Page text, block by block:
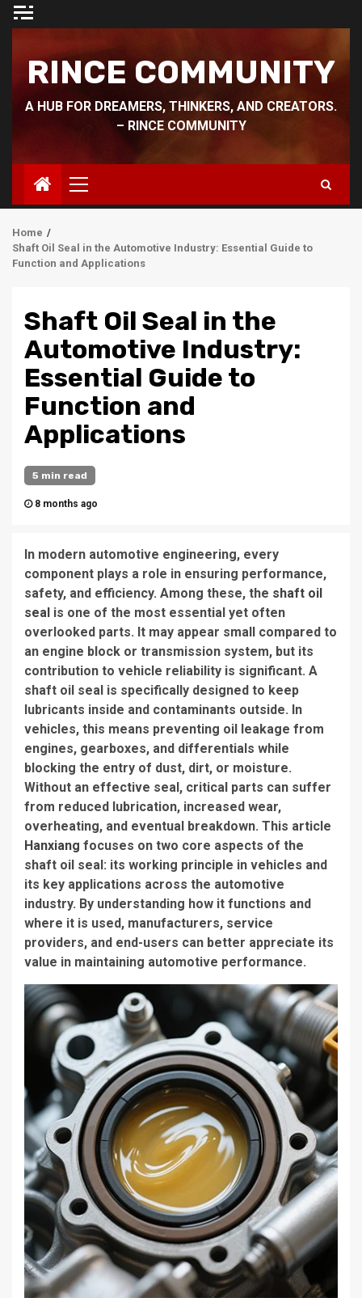
Skip
RINCE COMMUNITY
A HUB FOR DREAMERS, THINKERS, AND CREATORS.
– RINCE COMMUNITY
Primary
Menu
Home
Shaft Oil Seal in the Automotive Industry: Essential Guide to
Function and Applications
Shaft Oil Seal in the
Automotive Industry:
Essential Guide to
Function and
Applications
5 min read
8 months ago
In modern automotive engineering, every
component plays a role in ensuring performance,
safety, and efficiency. Among these, the shaft oil
seal is one of the most essential yet often
overlooked parts. It may appear small compared to
an engine block or transmission system, but its
contribution to vehicle reliability is significant. A
shaft oil seal is specifically designed to keep
lubricants inside and contaminants outside. In
vehicles, this means preventing oil leakage from
engines, gearboxes, and differentials while
blocking the entry of dust, dirt, or moisture.
Without an effective seal, critical parts can suffer
from reduced lubrication, increased wear,
overheating, and eventual breakdown. This article
Hanxiang focuses on two core aspects of the
shaft oil seal: its working principle in vehicles and
its key applications across the automotive
industry. By understanding how it functions and
where it is used, manufacturers, service
providers, and end-users can better appreciate its
value in maintaining automotive performance.